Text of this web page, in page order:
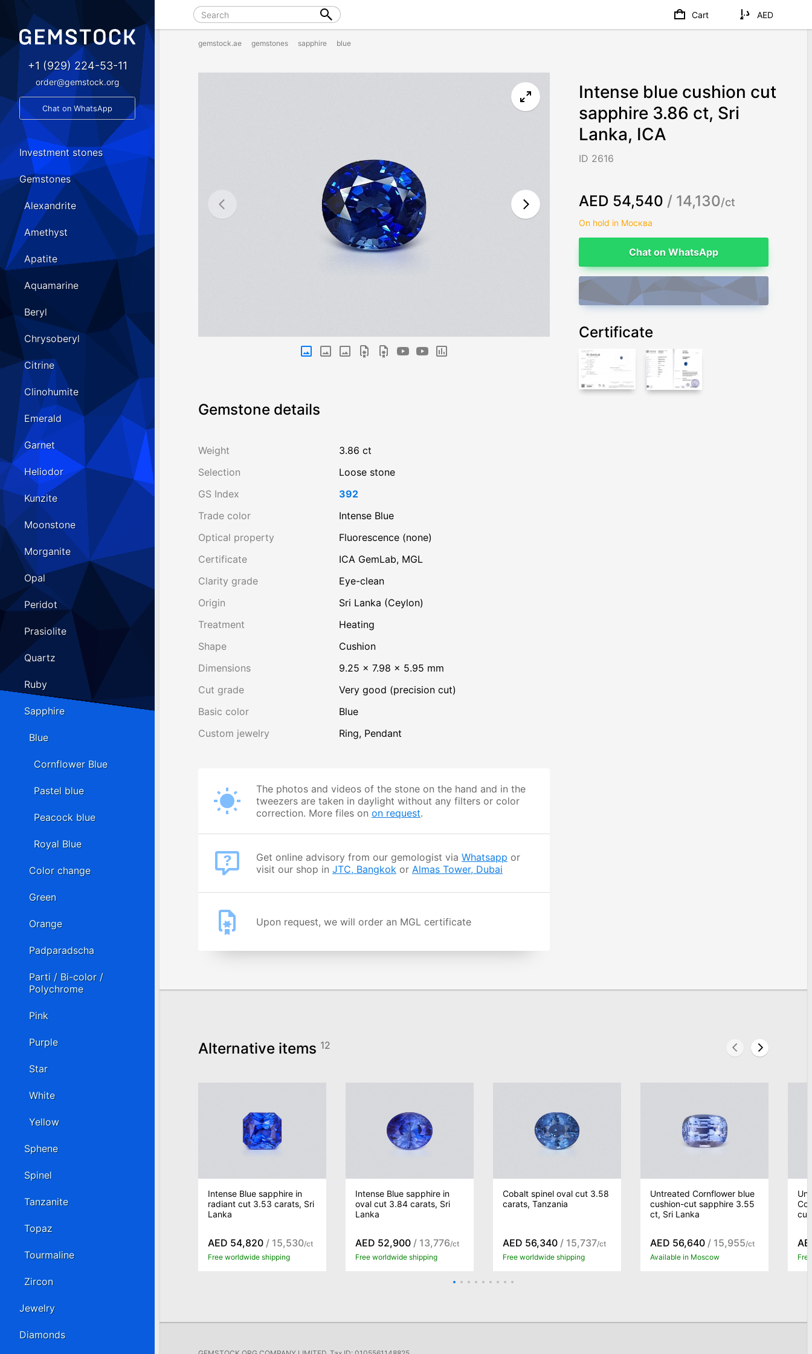
gemstock.ae gemstones sapphire blue
Intense blue cushion cut
sapphire 3.86 ct, Sri
Lanka, ICA
ID 2616
AED 54,540 / 14,130/ct
On hold in Москва
Chat on WhatsApp
ADD TO CART
Certificate
Gemstone details
Weight
3.86 ct
Selection
Loose stone
GS Index
392
Trade color
Intense Blue
Optical property
Fluorescence (none)
Certificate
ICA GemLab, MGL
Clarity grade
Eye-clean
Origin
Sri Lanka (Ceylon)
Treatment
heating
Shape
Cushion
Dimensions
9.25 × 7.98 × 5.95 mm
Cut grade
Very good (precision cut)
Basic color
Blue
Custom jewelry
Ring, Pendant
The photos and videos of the stone on the hand and in the
tweezers are taken in daylight without any filters or color
correction. More files on on request.
Get online advisory from our gemologist via Whatsapp or
visit our shop in JTC, Bangkok or Almas Tower, Dubai
Upon request, we will order an MGL certificate
Alternative items 12
Intense Blue sapphire in
radiant cut 3.53 carats, Sri
Lanka
AED 54,820 / 15,530/ct
Free worldwide shipping
Intense Blue sapphire in
oval cut 3.84 carats, Sri
Lanka
AED 52,900 / 13,776/ct
Free worldwide shipping
Cobalt spinel oval cut 3.58
carats, Tanzania
AED 56,340 / 15,737/ct
Free worldwide shipping
Untreated Cornflower blue
cushion-cut sapphire 3.55
ct, Sri Lanka
AED 56,640 / 15,955/ct
Available in Moscow
cut
+1 (929) 224-53-11
order@gemstock.org
Chat on WhatsApp
Investment stones
Gemstones
Alexandrite
Amethyst
Apatite
Aquamarine
Beryl
Chrysoberyl
Citrine
Clinohumite
Emerald
Garnet
Heliodor
Kunzite
Moonstone
Morganite
Opal
Peridot
Prasiolite
Quartz
Ruby
Sapphire
Blue
Cornflower Blue
Pastel blue
Peacock blue
Royal Blue
Color change
Green
Orange
Padparadscha
Parti / Bi-color /
Polychrome
Pink
Purple
Star
White
Yellow
Sphene
Spinel
Tanzanite
Topaz
Tourmaline
Zircon
Jewelry
Diamonds
Cart AED